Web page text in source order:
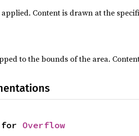
Content is drawn at the
to the bounds of the area.
for Overflow